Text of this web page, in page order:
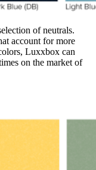
of neutrals.
account for more
Luxxbox can
on the market of